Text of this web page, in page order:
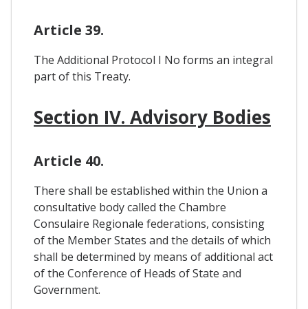
Article 39.
The Additional Protocol I No forms an integral
part of this Treaty.
Section IV. Advisory Bodies
Article 40.
There shall be established within the Union a
consultative body called the Chambre
Consulaire Regionale federations, consisting
of the Member States and the details of which
shall be determined by means of additional act
of the Conference of Heads of State and
Government.